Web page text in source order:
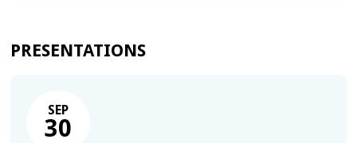
PRESENTATIONS
SEP
30